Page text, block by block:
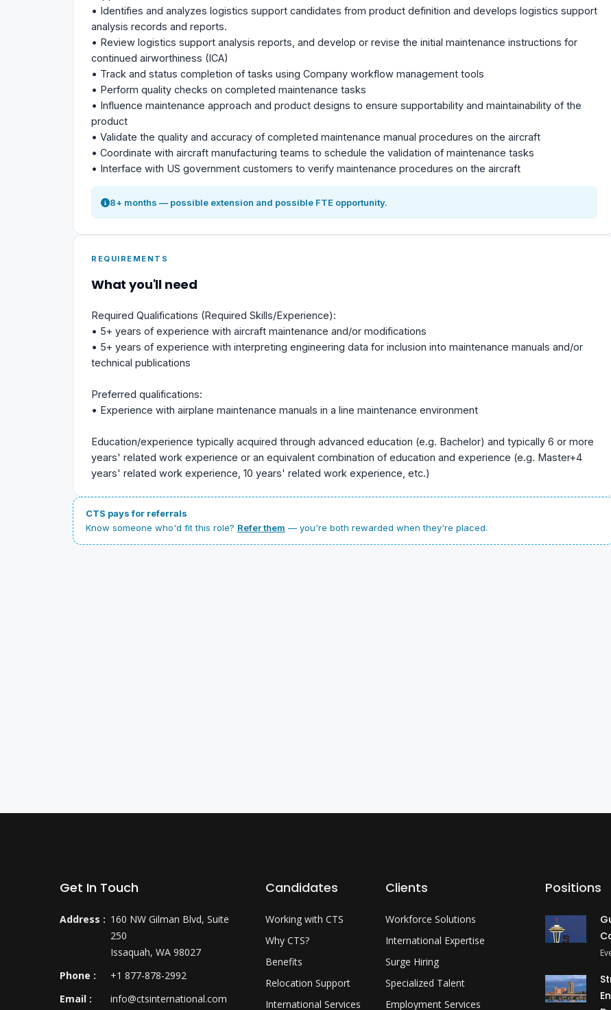
• Identifies and analyzes logistics support candidates from product definition and develops logistics support
analysis records and reports.
• Review logistics support analysis reports, and develop or revise the initial maintenance instructions for
continued airworthiness (ICA)
• Track and status completion of tasks using Company workflow management tools
• Perform quality checks on completed maintenance tasks
• Influence maintenance approach and product designs to ensure supportability and maintainability of the
product
• Validate the quality and accuracy of completed maintenance manual procedures on the aircraft
• Coordinate with aircraft manufacturing teams to schedule the validation of maintenance tasks
• Interface with US government customers to verify maintenance procedures on the aircraft
8+ months — possible extension and possible FTE opportunity.
REQUIREMENTS
What you'll need
Required Qualifications (Required Skills/Experience):
• 5+ years of experience with aircraft maintenance and/or modifications
• 5+ years of experience with interpreting engineering data for inclusion into maintenance manuals and/or
technical publications
Preferred qualifications:
• Experience with airplane maintenance manuals in a line maintenance environment
Education/experience typically acquired through advanced education (e.g. Bachelor) and typically 6 or more
years' related work experience or an equivalent combination of education and experience (e.g. Master+4
years' related work experience, 10 years' related work experience, etc.)
CTS pays for referrals
Know someone who'd fit this role? Refer them — you're both rewarded when they're placed.
Get In Touch
Address : 160 NW Gilman Blvd, Suite
250
Issaquah, WA 98027
Phone :
+1 877-878-2992
Email :
info@ctsinternational.com
Candidates
Working with CTS
Why CTS?
Benefits
Relocation Support
International Services
Clients
Workforce Solutions
International Expertise
Surge Hiring
Specialized Talent
Employment Services
Positions